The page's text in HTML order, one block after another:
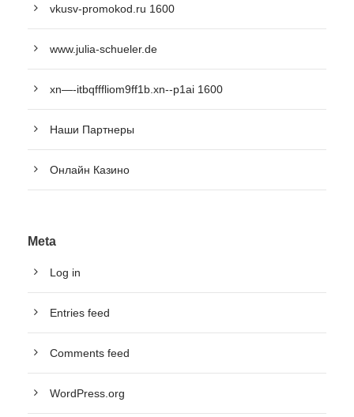
vkusv-promokod.ru 1600
www.julia-schueler.de
xn—-itbqfffliom9ff1b.xn--p1ai 1600
Наши Партнеры
Онлайн Казино
Meta
Log in
Entries feed
Comments feed
WordPress.org